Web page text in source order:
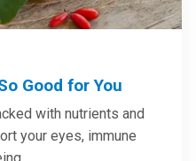
Good for You
with nutrients and
your eyes, immune